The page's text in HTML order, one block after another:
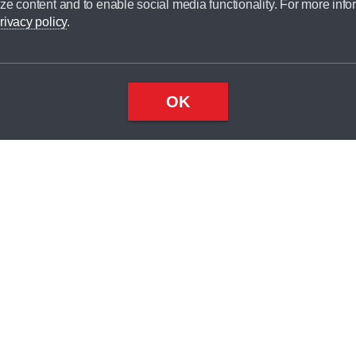
content and to enable social media functionality. For more
policy.
OK
broker and is not a lender.